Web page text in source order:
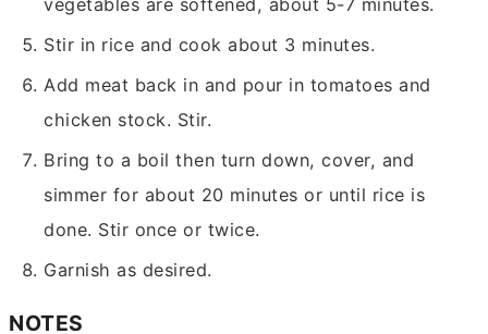
Stir in rice and cook about 3 minutes.
Add meat back in and pour in tomatoes and
chicken stock. Stir.
Bring to a boil then turn down, cover, and
simmer for about 20 minutes or until rice is
done. Stir once or twice.
Garnish as desired.
NOTES